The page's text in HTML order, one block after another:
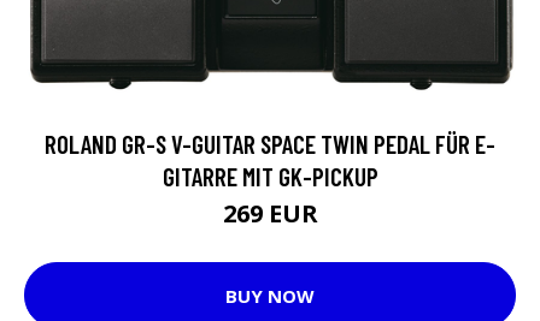
ROLAND GR-S V-GUITAR SPACE TWIN PEDAL FÜR E-
GITARRE MIT GK-PICKUP
269 EUR
BUY NOW